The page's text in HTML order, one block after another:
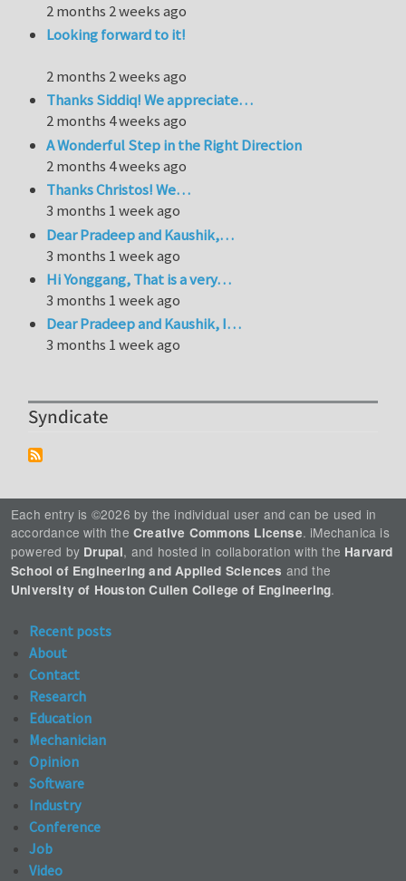
2 months 2 weeks ago
Looking forward to it!
2 months 2 weeks ago
Thanks Siddiq! We appreciate…
2 months 4 weeks ago
A Wonderful Step in the Right Direction
2 months 4 weeks ago
Thanks Christos! We…
3 months 1 week ago
Dear Pradeep and Kaushik,…
3 months 1 week ago
Hi Yonggang, That is a very…
3 months 1 week ago
Dear Pradeep and Kaushik, I…
3 months 1 week ago
Syndicate
Each entry is ©2026 by the individual user and can be used in
accordance with the Creative Commons License. iMechanica is
powered by Drupal, and hosted in collaboration with the Harvard
School of Engineering and Applied Sciences and the
University of Houston Cullen College of Engineering.
Recent posts
About
Contact
Research
Education
Mechanician
Opinion
Software
Industry
Conference
Job
Video